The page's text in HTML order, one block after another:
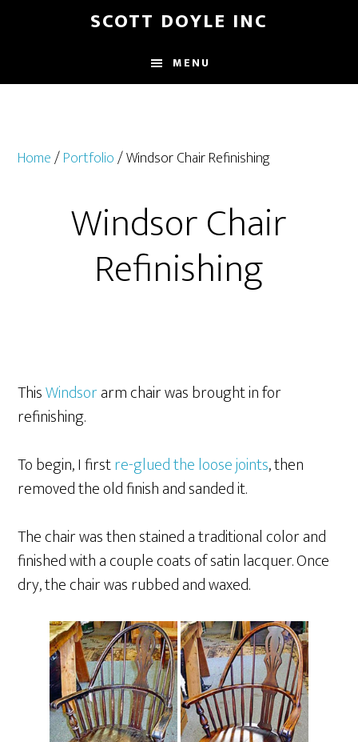
content
SCOTT DOYLE INC
MENU
Home/Portfolio/ Windsor Chair Refinishing
Windsor Chair
Refinishing
ThisWindsorarm chair was brought in for
refinishing.
To begin, I firstre-glued the loose joints, then
removed the old finish and sanded it.
The chair was then stained a traditional color and
finished with a couple coats of satin lacquer. Once
dry, the chair was rubbed and waxed.